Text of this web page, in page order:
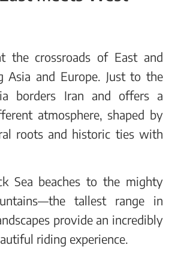
the crossroads of East and
Asia and Europe. Just to the
borders Iran and offers a
atmosphere, shaped by
roots and historic ties with
Sea beaches to the mighty
tallest range in
provide an incredibly
riding experience.